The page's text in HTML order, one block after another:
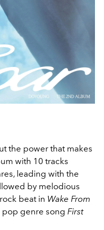
the power that makes
with 10 tracks
leading with the
by melodious
beat in Wake From
pop genre song First